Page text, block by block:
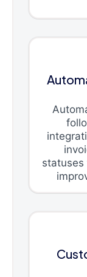
statuses